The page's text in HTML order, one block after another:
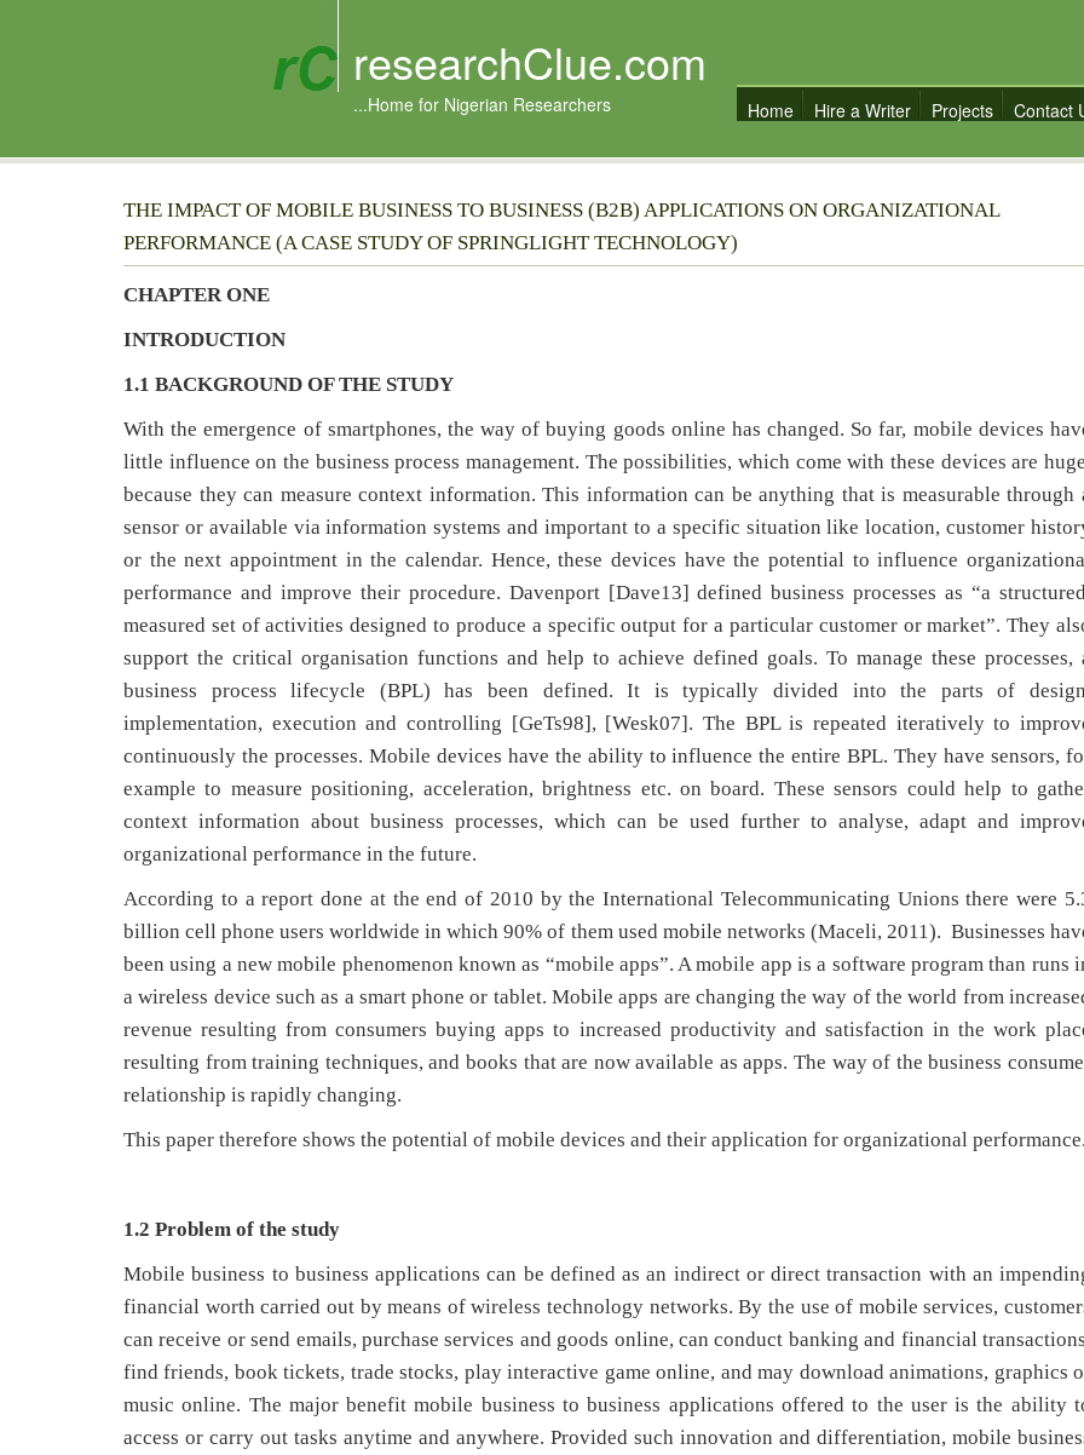
researchClue.com
...Home for Nigerian Researchers Home Hire a Writer Projects Contact
THE IMPACT OF MOBILE BUSINESS TO BUSINESS (B2B) APPLICATIONS ON ORGANIZATIONAL
PERFORMANCE (A CASE STUDY OF SPRINGLIGHT TECHNOLOGY)
CHAPTER ONE
INTRODUCTION
1.1 BACKGROUND OF THE STUDY
With the emergence of smartphones, the way of buying goods online has changed. So far, mobile devices
little influence on the business process management. The possibilities, which come with these devices are
because they can measure context information. This information can be anything that is measurable through
sensor or available via information systems and important to a specific situation like location, customer
or the next appointment in the calendar. Hence, these devices have the potential to influence
performance and improve their procedure. Davenport [Dave13] defined business processes as “a
measured set of activities designed to produce a specific output for a particular customer or market”. They
support the critical organisation functions and help to achieve defined goals. To manage these processes,
business process lifecycle (BPL) has been defined. It is typically divided into the parts of
implementation, execution and controlling [GeTs98], [Wesk07]. The BPL is repeated iteratively to
continuously the processes. Mobile devices have the ability to influence the entire BPL. They have sensors,
example to measure positioning, acceleration, brightness etc. on board. These sensors could help to
context information about business processes, which can be used further to analyse, adapt and
organizational performance in the future.
According to a report done at the end of 2010 by the International Telecommunicating Unions there were
billion cell phone users worldwide in which 90% of them used mobile networks (Maceli, 2011). Businesses
been using a new mobile phenomenon known as “mobile apps”. A mobile app is a software program than runs
a wireless device such as a smart phone or tablet. Mobile apps are changing the way of the world from
revenue resulting from consumers buying apps to increased productivity and satisfaction in the work
resulting from training techniques, and books that are now available as apps. The way of the business
relationship is rapidly changing.
This paper therefore shows the potential of mobile devices and their application for organizational performance.
1.2 Problem of the study
Mobile business to business applications can be defined as an indirect or direct transaction with an
financial worth carried out by means of wireless technology networks. By the use of mobile services,
can receive or send emails, purchase services and goods online, can conduct banking and financial
find friends, book tickets, trade stocks, play interactive game online, and may download animations, graphics
music online. The major benefit mobile business to business applications offered to the user is the ability
access or carry out tasks anytime and anywhere. Provided such innovation and differentiation, mobile